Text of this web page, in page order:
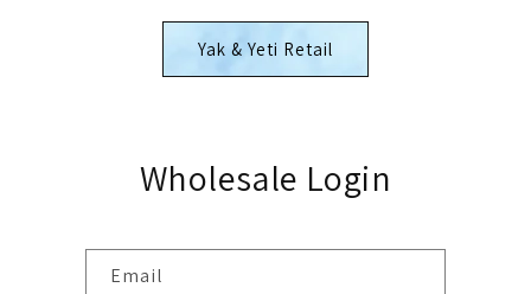
Yak & Yeti Retail
Wholesale Login
Email